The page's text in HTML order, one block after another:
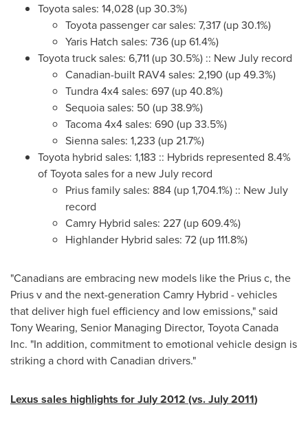
Toyota sales: 14,028 (up 30.3%)
Toyota passenger car sales: 7,317 (up 30.1%)
Yaris Hatch sales: 736 (up 61.4%)
Toyota truck sales: 6,711 (up 30.5%) :: New July record
Canadian-built RAV4 sales: 2,190 (up 49.3%)
Tundra 4x4 sales: 697 (up 40.8%)
Sequoia sales: 50 (up 38.9%)
Tacoma 4x4 sales: 690 (up 33.5%)
Sienna sales: 1,233 (up 21.7%)
Toyota hybrid sales: 1,183 :: Hybrids represented 8.4%
of Toyota sales for a new July record
Prius family sales: 884 (up 1,704.1%) :: New July
record
Camry Hybrid sales: 227 (up 609.4%)
Highlander Hybrid sales: 72 (up 111.8%)
"Canadians are embracing new models like the Prius c, the
Prius v and the next-generation Camry Hybrid - vehicles
that deliver high fuel efficiency and low emissions," said
Tony Wearing, Senior Managing Director, ToyotaCanada
Inc. "In addition, commitment to emotional vehicle design is
striking a chord with Canadian drivers."
Lexus sales highlights forJuly 2012 (vs.July 2011)